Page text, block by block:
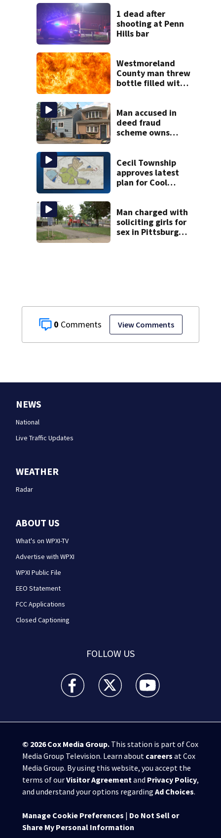
0 View Comments
1 dead after
shooting at Penn
Hills bar
Westmoreland
County man threw
bottle filled with
home, police say
Man accused in
deed fraud
scheme owns
woman
Cecil Township
approves latest
plan for Cool
Man charged with
soliciting girls for
sex in Pittsburgh
NEWS
National
Live Traffic Updates
WEATHER
Radar
ABOUT US
What's on WPXI-TV
Advertise with WPXI
WPXI Public File
EEO Statement
FCC Applications
Closed Captioning
FOLLOW US
WPXI facebook feed(Opens a new window)
WPXI twitter feed(Opens a new
WPXI youtube
© 2026Cox Media Group.This station is part of Cox
Media Group Television. Learn about careers at Cox
Media Group. By using this website, you accept the
terms of ourVisitor Agreementand Privacy Policy,
and understand your options regarding Ad Choices.
Manage Cookie Preferences | Do Not Sell or
Share My Personal Information